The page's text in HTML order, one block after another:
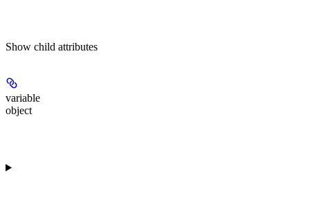
Show child attributes
variable
object